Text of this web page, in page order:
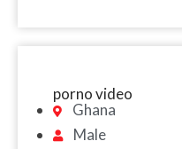
porno video
Ghana
Male